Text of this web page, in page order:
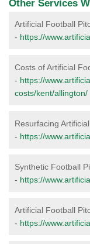
Other Services
Artificial Football
- https://
Costs of Artificial
- https://
costs/kent/allington/
Resurfacing
- https://
Synthetic Football
- https://
Artificial Football
- https://